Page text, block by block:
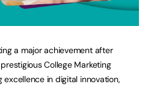
a major achievement after
College Marketing
excellence in digital innovation,